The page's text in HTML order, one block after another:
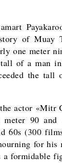
of Muay
one meter
of a man
the
actor «Mitr
90
60s (300
for his
a formidable